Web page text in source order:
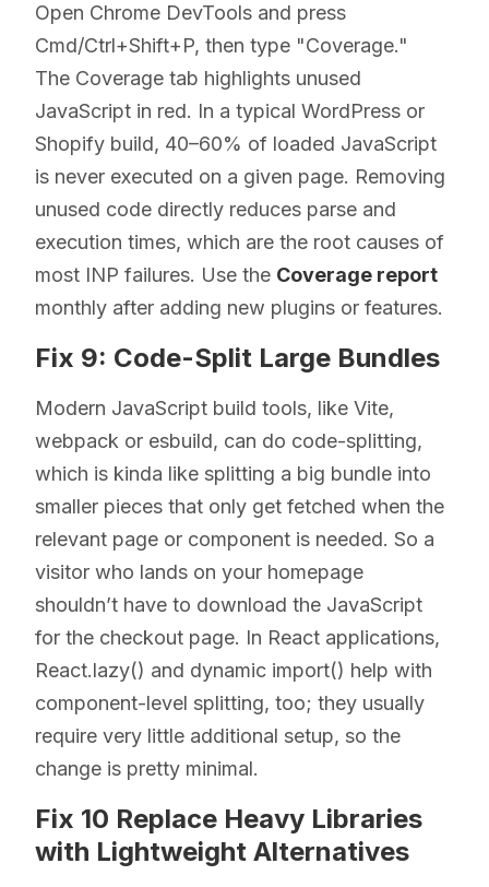
Open Chrome DevTools and press
Cmd/Ctrl+Shift+P, then type "Coverage."
The Coverage tab highlights unused
JavaScript in red. In a typical WordPress or
Shopify build, 40–60% of loaded JavaScript
is never executed on a given page. Removing
unused code directly reduces parse and
execution times, which are the root causes of
most INP failures. Use the Coverage report
monthly after adding new plugins or features.
Fix 9: Code-Split Large Bundles
Modern JavaScript build tools, like Vite,
webpack or esbuild, can do code-splitting,
which is kinda like splitting a big bundle into
smaller pieces that only get fetched when the
relevant page or component is needed. So a
visitor who lands on your homepage
shouldn’t have to download the JavaScript
for the checkout page. In React applications,
React.lazy() and dynamic import() help with
component-level splitting, too; they usually
require very little additional setup, so the
change is pretty minimal.
Fix 10 Replace Heavy Libraries
with Lightweight Alternatives